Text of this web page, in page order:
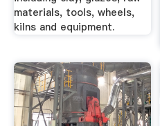
materials, tools, wheels,
kilns and equipment.